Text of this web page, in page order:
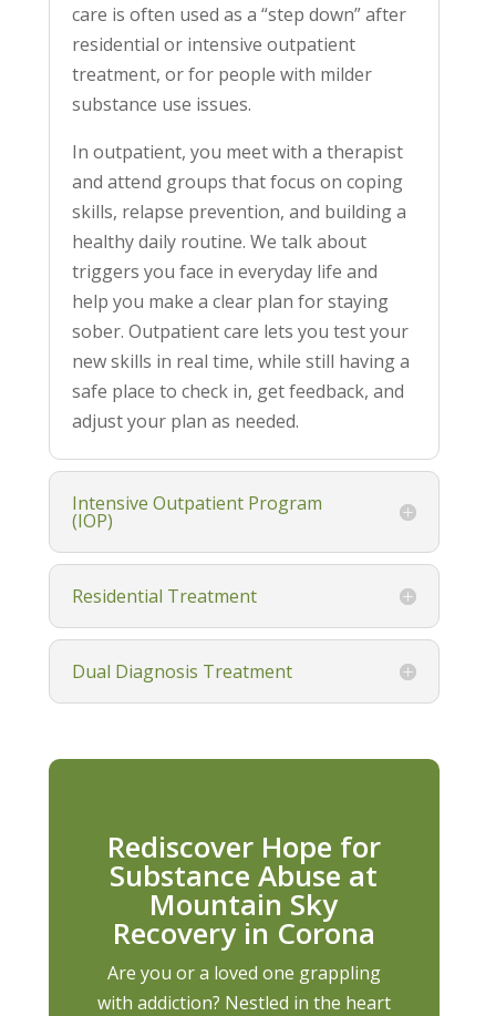
care is often used as a “step down” after
residential or intensive outpatient
treatment, or for people with milder
substance use issues.
In outpatient, you meet with a therapist
and attend groups that focus on coping
skills, relapse prevention, and building a
healthy daily routine. We talk about
triggers you face in everyday life and
help you make a clear plan for staying
sober. Outpatient care lets you test your
new skills in real time, while still having a
safe place to check in, get feedback, and
adjust your plan as needed.
Intensive Outpatient Program
(IOP)
Residential Treatment
Dual Diagnosis Treatment
Rediscover Hope for
Substance Abuse at
Mountain Sky
Recovery in Corona
Are you or a loved one grappling
with addiction? Nestled in the heart